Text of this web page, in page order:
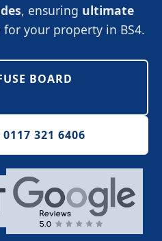
, ensuring ultimate
your property in BS4.
BOARD
0117 321 6406